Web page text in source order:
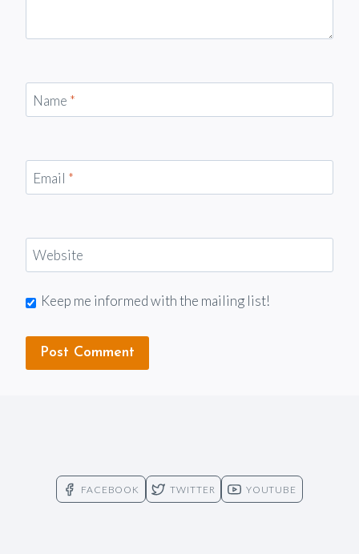
Name *
Email *
Website
Keep me informed with the mailing list!
FACEBOOK TWITTER YOUTUBE